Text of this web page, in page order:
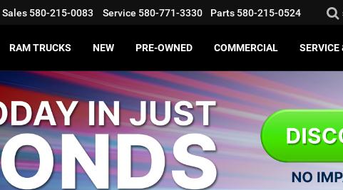
Sales 580-215-0083 Service 580-771-3330 Parts 580-215-0524
RAM TRUCKS NEW PRE-OWNED COMMERCIAL SERVICE